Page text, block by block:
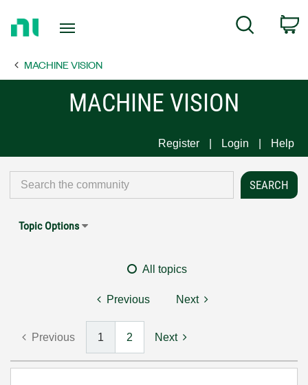
Page
Search
MACHINE VISION
MACHINE VISION
Register Login Help
Topic Options
All topics
Previous Next
Previous 1 2 Next